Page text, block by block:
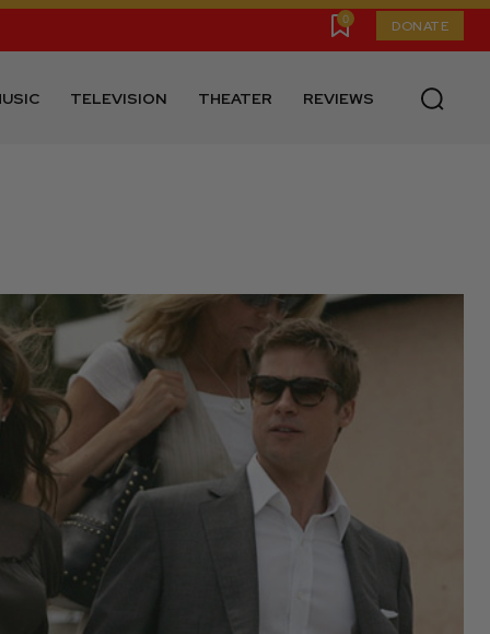
0 DONATE
TELEVISION THEATER REVIEWS